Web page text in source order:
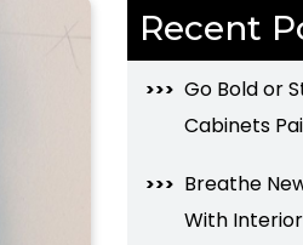
Recent
Go Bold or
Cabinets
Breathe
With